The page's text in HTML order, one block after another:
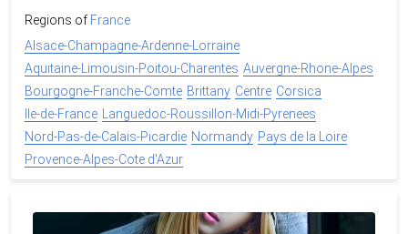
Regions of France
Alsace-Champagne-Ardenne-Lorraine
Aquitaine-Limousin-Poitou-Charentes Auvergne-Rhone-Alpes
Bourgogne-Franche-Comte Brittany Centre Corsica
Ile-de-France
Languedoc-Roussillon-Midi-Pyrenees
Nord-Pas-de-Calais-Picardie Normandy Pays de la Loire
Provence-Alpes-Cote d'Azur